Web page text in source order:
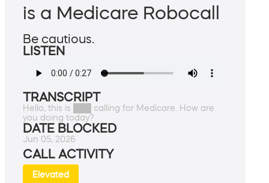
is a Medicare Robocall
Be cautious.
LISTEN
TRANSCRIPT
Hello, this is ███ calling for Medicare. How are
you doing today?
DATE BLOCKED
Jun 05, 2026
CALL ACTIVITY
Elevated